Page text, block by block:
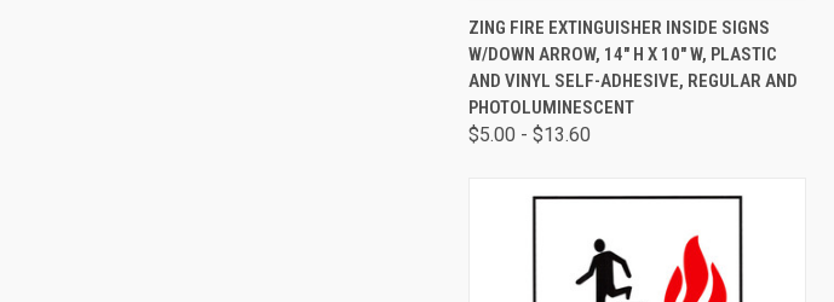
QUICK VIEW VIEW OPTIONS
ZING FIRE EXTINGUISHER INSIDE SIGNS
W/DOWN ARROW, 14" H X 10" W, PLASTIC
AND VINYL SELF-ADHESIVE, REGULAR AND
PHOTOLUMINESCENT
$5.00 - $13.60